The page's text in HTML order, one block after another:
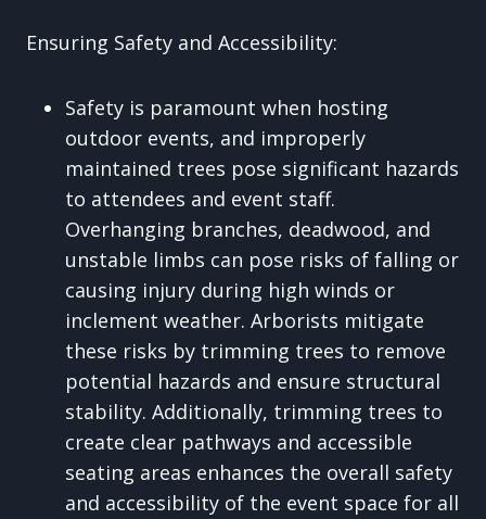
Ensuring Safety and Accessibility:
Safety is paramount when hosting
outdoor events, and improperly
maintained trees pose significant hazards
to attendees and event staff.
Overhanging branches, deadwood, and
unstable limbs can pose risks of falling or
causing injury during high winds or
inclement weather. Arborists mitigate
these risks by trimming trees to remove
potential hazards and ensure structural
stability. Additionally, trimming trees to
create clear pathways and accessible
seating areas enhances the overall safety
and accessibility of the event space for all